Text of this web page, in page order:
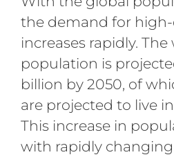
the demand for
increases rapidly. The
population is
billion by 2050, of
are projected to live
This increase in
with rapidly